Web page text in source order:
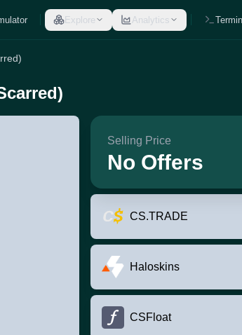
Explore Analytics
Selling Price
No Offers
CS.TRADE
Haloskins
CSFloat